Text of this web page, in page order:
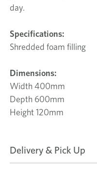
day.
Specifications:
Shredded foam filling
Dimensions:
Width 400mm
Depth 600mm
Height 120mm
Delivery & Pick Up